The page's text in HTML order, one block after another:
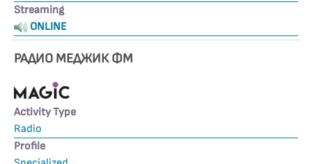
Streaming
ONLINE
РАДИО МЕДЖИК ФМ
Activity Type
Radio
Profile